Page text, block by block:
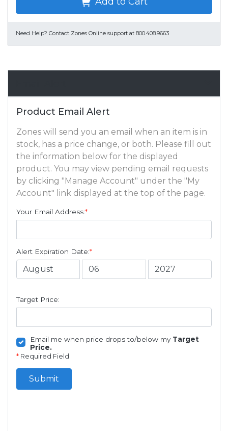
Need Help? Contact Zones Online support at 800.408.9663
Product Email Alert
Zones will send you an email when an item is in
stock, has a price change, or both. Please fill out
the information below for the displayed
product. You may view pending email requests
by clicking "Manage Account" under the "My
Account" link displayed at the top of the page.
Your Email Address:*
Alert Expiration Date:*
Target Price:
Email me when price drops to/below my Target
Price.
* Required Field
Submit